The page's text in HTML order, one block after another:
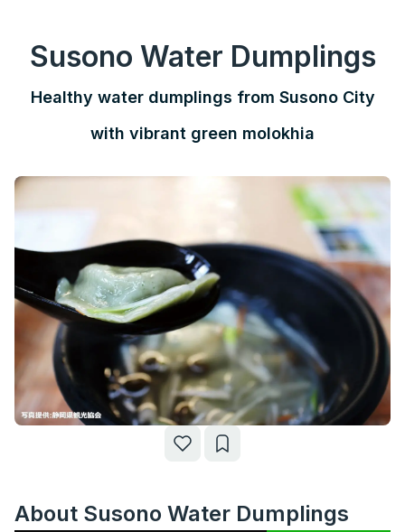
Susono Water Dumplings
Healthy water dumplings from Susono City
with vibrant green molokhia
About Susono Water Dumplings